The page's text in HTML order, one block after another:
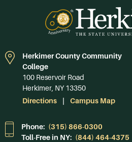
Herkimer County Community
College
100 Reservoir Road
Herkimer, NY 13350
Directions
Campus Map
Phone: (315) 866-0300
Toll-Free in NY: (844) 464-4375